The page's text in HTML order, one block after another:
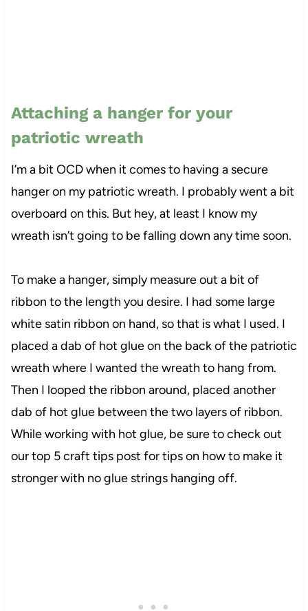
Attaching a hanger for your
patriotic wreath
I’m a bit OCD when it comes to having a secure
hanger on my patriotic wreath. I probably went a bit
overboard on this. But hey, at least I know my
wreath isn’t going to be falling down any time soon.
To make a hanger, simply measure out a bit of
ribbon to the length you desire. I had some large
white satin ribbon on hand, so that is what I used. I
placed a dab of hot glue on the back of the patriotic
wreath where I wanted the wreath to hang from.
Then I looped the ribbon around, placed another
dab of hot glue between the two layers of ribbon.
While working with hot glue, be sure to check out
our top 5 craft tips post for tips on howto makeit
stronger with no glue strings hanging off.